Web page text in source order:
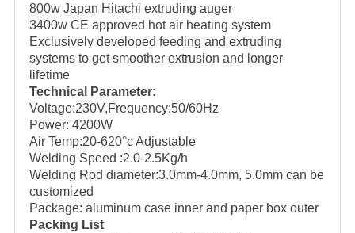
800w Japan Hitachi extruding auger
3400w CE approved hot air heating system
Exclusively developed feeding and extruding
systems to get smoother extrusion and longer
lifetime
Technical Parameter:
Voltage:230V,Frequency:50/60Hz
Power: 4200W
Air Temp:20-620°c Adjustable
Welding Speed :2.0-2.5Kg/h
Welding Rod diameter:3.0mm-4.0mm, 5.0mm can be
customized
Package: aluminum case inner and paper box outer
Packing List